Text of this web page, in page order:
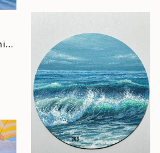
"The Sun and the Dolphine" Painting